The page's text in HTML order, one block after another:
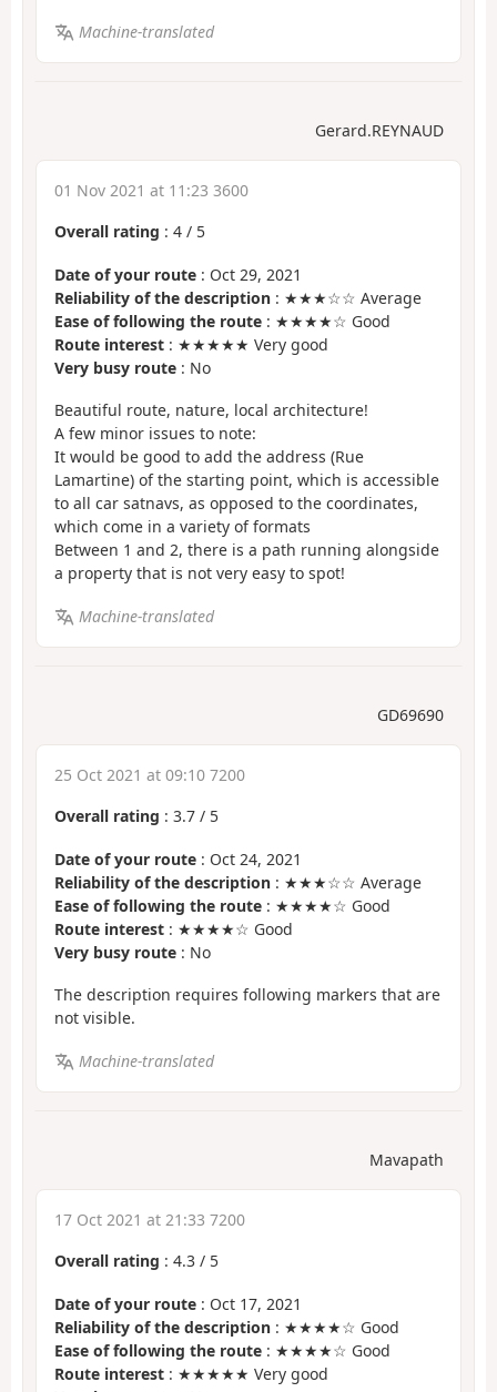
Machine-translated
Gerard.REYNAUD
01 Nov 2021 at 11:23 3600
Overall rating : 4 / 5
Date of your route : Oct 29, 2021
Reliability of the description : ★★★☆☆ Average
Ease of following the route : ★★★★☆ Good
Route interest : ★★★★★ Very good
Very busy route : No
Beautiful route, nature, local architecture!
A few minor issues to note:
It would be good to add the address (Rue
Lamartine) of the starting point, which is accessible
to all car satnavs, as opposed to the coordinates,
which come in a variety of formats
Between 1 and 2, there is a path running alongside
a property that is not very easy to spot!
Machine-translated
GD69690
25 Oct 2021 at 09:10 7200
Overall rating : 3.7 / 5
Date of your route : Oct 24, 2021
Reliability of the description : ★★★☆☆ Average
Ease of following the route : ★★★★☆ Good
Route interest : ★★★★☆ Good
Very busy route : No
The description requires following markers that are
not visible.
Machine-translated
Mavapath
17 Oct 2021 at 21:33 7200
Overall rating : 4.3 / 5
Date of your route : Oct 17, 2021
Reliability of the description : ★★★★☆ Good
Ease of following the route : ★★★★☆ Good
Route interest : ★★★★★ Very good